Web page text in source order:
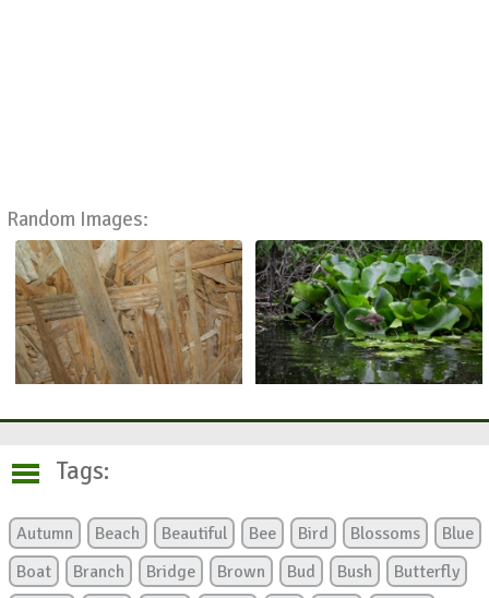
Random Images:
Tags:
Autumn Beach Beautiful Bee Bird Blossoms
Blue
Boat
Branch Bridge Brown Bud Bush
Butterfly